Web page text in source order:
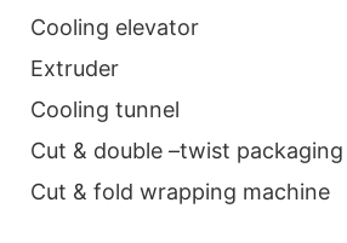
Cooling elevator
Extruder
Cooling tunnel
Cut & double –twist
Cut & fold wrapping machine